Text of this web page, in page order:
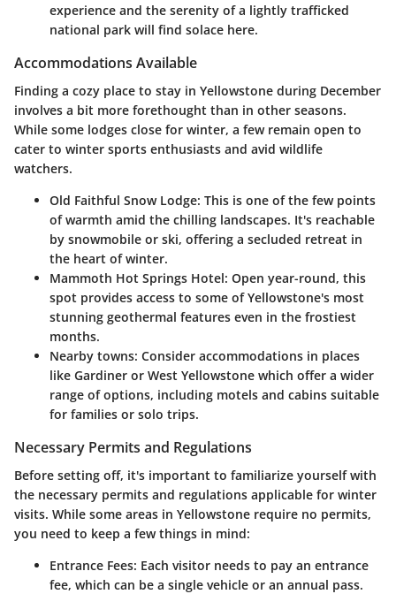
experience and the serenity of a lightly trafficked
national park will find solace here.
Accommodations Available
Finding a cozy place to stay in Yellowstone during December
involves a bit more forethought than in other seasons.
While some lodges close for winter, a few remain open to
cater to winter sports enthusiasts and avid wildlife
watchers.
Old Faithful Snow Lodge: This is one of the few points
of warmth amid the chilling landscapes. It's reachable
by snowmobile or ski, offering a secluded retreat in
the heart of winter.
Mammoth Hot Springs Hotel: Open year-round, this
spot provides access to some of Yellowstone's most
stunning geothermal features even in the frostiest
months.
Nearby towns: Consider accommodations in places
like Gardiner or West Yellowstone which offer a wider
range of options, including motels and cabins suitable
for families or solo trips.
Necessary Permits and Regulations
Before setting off, it's important to familiarize yourself with
the necessary permits and regulations applicable for winter
visits. While some areas in Yellowstone require no permits,
you need to keep a few things in mind:
Entrance Fees: Each visitor needs to pay an entrance
fee, which can be a single vehicle or an annual pass.